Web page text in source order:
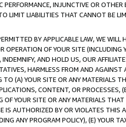
PERFORMANCE, INJUNCTIVE OR
LIMIT LIABILITIES THAT CANNOT BE
BY APPLICABLE LAW, WE WILL
OPERATION OF YOUR SITE (INCLUDING
AND HOLD US, OUR
HARMLESS FROM AND
TO (A) YOUR SITE OR ANY MATERIALS
CONTENT, OR PROCESSES,
YOUR SITE OR ANY MATERIALS
IS AUTHORIZED BY OR VIOLATES THIS
ANY PROGRAM POLICY), (E) YOUR